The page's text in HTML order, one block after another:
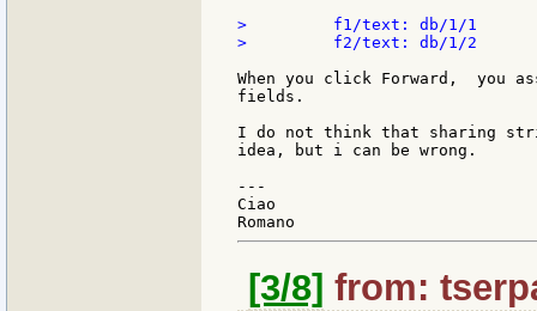
>         f1/text: db/1/1
>         f2/text: db/1/2
When you click Forward,  you
fields.
I do not think that sharing
idea, but i can be wrong.
---
Ciao
[3/8] from: